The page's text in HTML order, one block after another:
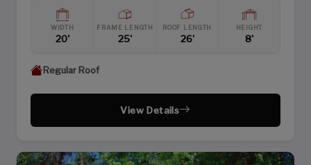
WIDTH
20'
FRAME LENGTH
25'
ROOF LENGTH
26'
HEIGHT
8'
Regular Roof
View Details